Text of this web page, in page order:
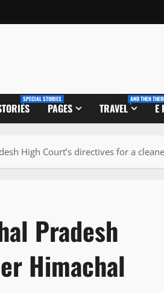
SPECIAL STORIES
PAGES TRAVEL
AND THEN
E
High Court’s directives for a
Pradesh
Himachal